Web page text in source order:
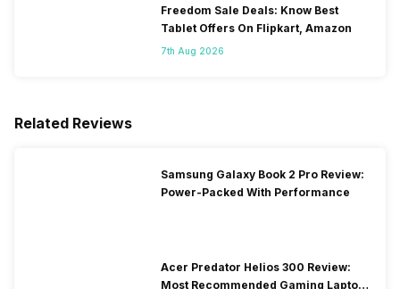
Freedom Sale Deals: Know Best
Tablet Offers On Flipkart, Amazon
7th Aug 2026
Related Reviews
Samsung Galaxy Book 2 Pro Review:
Power-Packed With Performance
Acer Predator Helios 300 Review:
Most Recommended Gaming Laptop